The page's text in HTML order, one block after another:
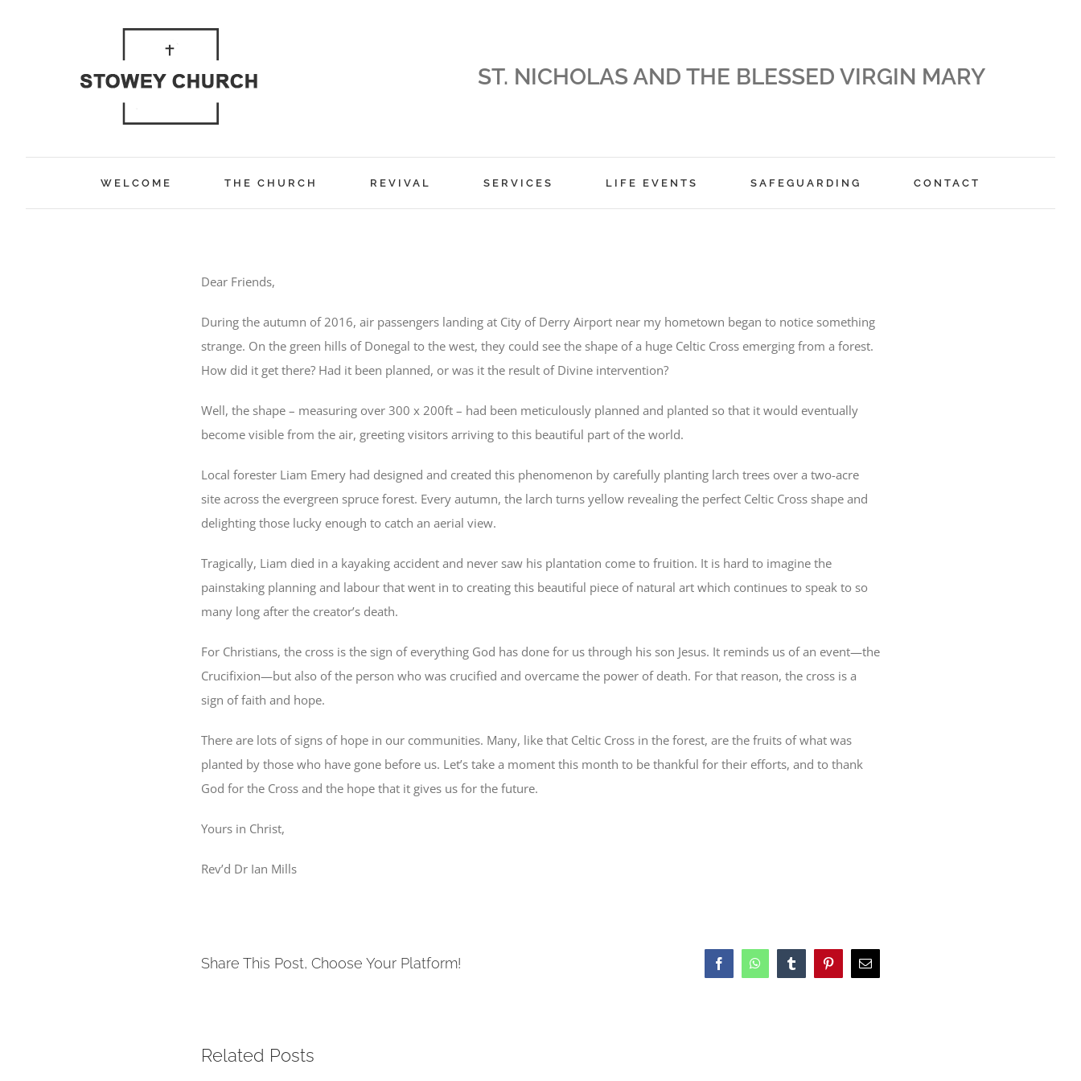
ST. NICHOLAS AND THE BLESSED VIRGIN MARY
WELCOME THE CHURCH REVIVAL SERVICES LIFE EVENTS SAFEGUARDING CONTACT
Dear Friends,
During the autumn of 2016, air passengers landing at City of Derry Airport near my hometown began to notice something
strange. On the green hills of Donegal to the west, they could see the shape of a huge Celtic Cross emerging from a forest.
How did it get there? Had it been planned, or was it the result of Divine intervention?
Well, the shape – measuring over 300 x 200ft – had been meticulously planned and planted so that it would eventually
become visible from the air, greeting visitors arriving to this beautiful part of the world.
Local forester Liam Emery had designed and created this phenomenon by carefully planting larch trees over a two-acre
site across the evergreen spruce forest. Every autumn, the larch turns yellow revealing the perfect Celtic Cross shape and
delighting those lucky enough to catch an aerial view.
Tragically, Liam died in a kayaking accident and never saw his plantation come to fruition. It is hard to imagine the
painstaking planning and labour that went in to creating this beautiful piece of natural art which continues to speak to so
many long after the creator’s death.
For Christians, the cross is the sign of everything God has done for us through his son Jesus. It reminds us of an event—the
Crucifixion—but also of the person who was crucified and overcame the power of death. For that reason, the cross is a
sign of faith and hope.
There are lots of signs of hope in our communities. Many, like that Celtic Cross in the forest, are the fruits of what was
planted by those who have gone before us. Let’s take a moment this month to be thankful for their efforts, and to thank
God for the Cross and the hope that it gives us for the future.
Yours in Christ,
Rev’d Dr Ian Mills
Share This Post, Choose Your Platform! FacebookWhatsAppTumblrPinterestEmail
Related Posts